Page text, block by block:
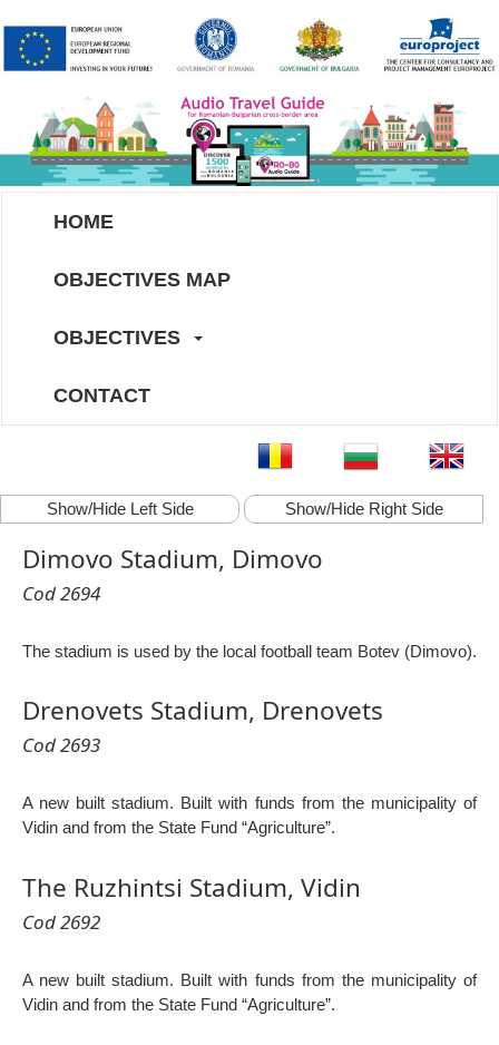
HOME
OBJECTIVES MAP
OBJECTIVES
CONTACT
Show/Hide Left Side Show/Hide Right Side
Dimovo Stadium, Dimovo
Cod 2694
The stadium is used by the local football team Botev (Dimovo).
Drenovets Stadium, Drenovets
Cod 2693
A new built stadium. Built with funds from the municipality of
Vidin and from the State Fund “Agriculture”.
The Ruzhintsi Stadium, Vidin
Cod 2692
A new built stadium. Built with funds from the municipality of
Vidin and from the State Fund “Agriculture”.